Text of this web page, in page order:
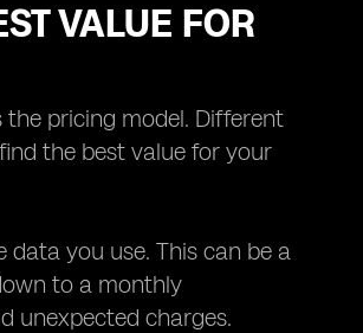
VALUE FOR
pricing model. Different
the best value for your
you use. This can be a
to a monthly
unexpected charges.